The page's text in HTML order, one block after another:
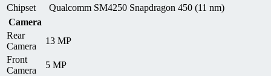
Chipset
Qualcomm SM4250 Snapdragon 450 (11 nm)
Camera
Rear
Camera
13 MP
Front
Camera
5 MP